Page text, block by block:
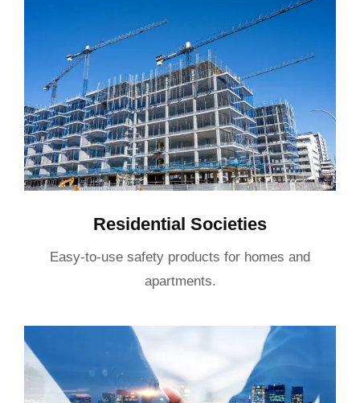
Residential Societies
Easy-to-use safety products for homes and
apartments.